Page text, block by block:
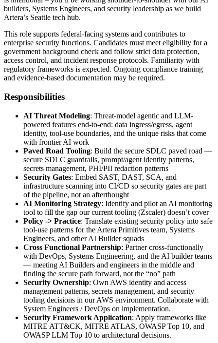
builders, Systems Engineers, and security leadership as we build
Artera’s Seattle tech hub.
This role supports federal-facing systems and contributes to
enterprise security functions. Candidates must meet eligibility for a
government background check and follow strict data protection,
access control, and incident response protocols. Familiarity with
regulatory frameworks is expected. Ongoing compliance training
and evidence-based documentation may be required.
Responsibilities
AI Threat Modeling: Threat-model agentic and LLM-
powered features end-to-end: data ingress/egress, agent
identity, tool-use boundaries, and the unique risks that come
with frontier AI work
Paved Road Tooling: Build the secure SDLC paved road —
secure SDLC guardrails, prompt/agent identity patterns,
secrets management, PHI/PII redaction patterns
Security Gates: Embed SAST, DAST, SCA, and
infrastructure scanning into CI/CD so security gates are part
of the pipeline, not an afterthought
AI Monitoring Strategy: Identify and pilot an AI monitoring
tool to fill the gap our current tooling (Zscaler) doesn’t cover
Policy -> Practice: Translate existing security policy into safe
tool-use patterns for the Artera Primitives team, Systems
Engineers, and other AI Builder squads
Cross Functional Partnership: Partner cross-functionally
with DevOps, Systems Engineering, and the AI builder teams
— meeting AI Builders and engineers in the middle and
finding the secure path forward, not the “no” path
Security Ownership: Own AWS identity and access
management patterns, secrets management, and security
tooling decisions in our AWS environment. Collaborate with
System Engineers / DevOps on implementation.
Security Framework Application: Apply frameworks like
MITRE ATT&CK, MITRE ATLAS, OWASP Top 10, and
OWASP LLM Top 10 to architectural decisions.